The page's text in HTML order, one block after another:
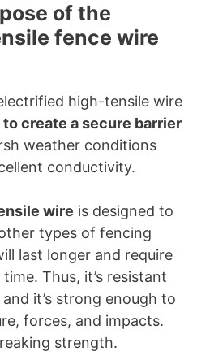
of the
fence wire
high-tensile wire
to create a secure barrier
weather conditions
conductivity.
wire is designed to
types of fencing
last longer and require
Thus, it’s resistant
it’s strong enough to
forces, and impacts.
strength.